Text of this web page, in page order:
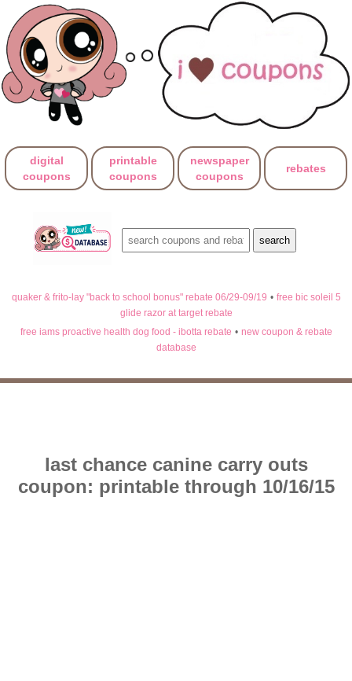
digital
coupons
printable
coupons
newspaper
coupons
rebates
quaker & frito-lay "back to school bonus" rebate 06/29-09/19 • free bic soleil 5
glide razor at target rebate
free iams proactive health dog food - ibotta rebate • new coupon & rebate
database
last chance canine carry outs
coupon: printable through 10/16/15